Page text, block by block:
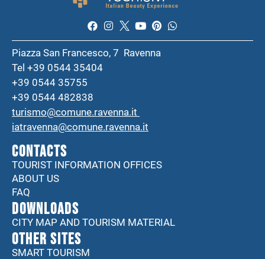
Piazza San Francesco, 7 Ravenna
Tel +39 0544 35404
+39 0544 35755
+39 0544 482838
turismo@comune.ravenna.it
iatravenna@comune.ravenna.it
CONTACTS
TOURIST INFORMATION OFFICES
ABOUT US
FAQ
DOWNLOADS
CITY MAP AND TOURISM MATERIAL
Other sites
SMART TOURISM